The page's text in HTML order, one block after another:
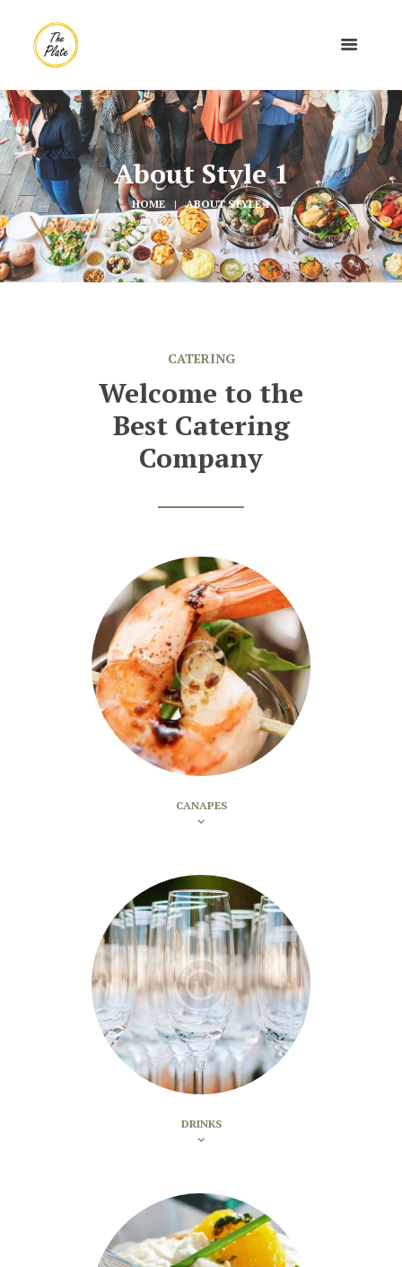
About Style 1
HOME ABOUT STYLE 1
CATERING
Welcome to the
Best Catering
Company
CANAPES
DRINKS